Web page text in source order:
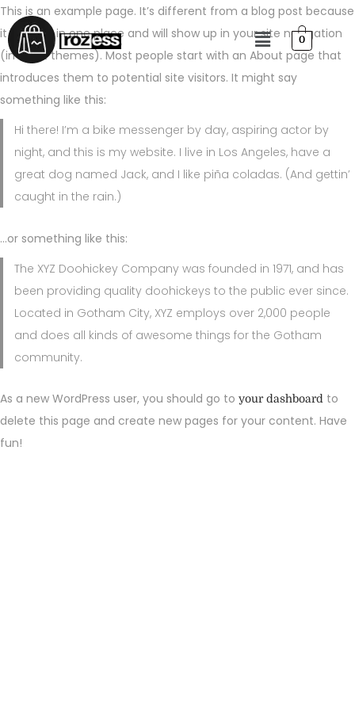
0
This is an example page. It’s different from a blog post because
it will stay in one place and will show up in your site navigation
(in most themes). Most people start with an About page that
introduces them to potential site visitors. It might say
something like this:
Hi there! I’m a bike messenger by day, aspiring actor by
night, and this is my website. I live in Los Angeles, have a
great dog named Jack, and I like piña coladas. (And gettin’
caught in the rain.)
…or something like this:
The XYZ Doohickey Company was founded in 1971, and has
been providing quality doohickeys to the public ever since.
Located in Gotham City, XYZ employs over 2,000 people
and does all kinds of awesome things for the Gotham
community.
As a new WordPress user, you should go to your dashboard to
delete this page and create new pages for your content. Have
fun!